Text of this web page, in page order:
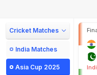
Cricket Matches
India Matches
Asia Cup 2025